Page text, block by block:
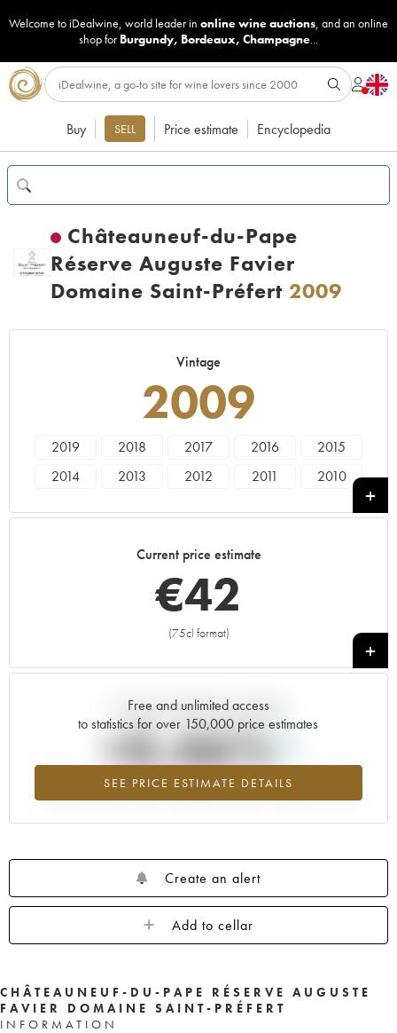
Welcome to iDealwine, world leader in online wine auctions, and an online
shop for Burgundy, Bordeaux, Champagne...
Buy SELL Price estimate Encyclopedia
Châteauneuf-du-Pape
Réserve Auguste Favier
Domaine Saint-Préfert 2009
Vintage
2009
2019 2018 2017 2016
2015
2014
2013 2012 2011
2010
Current price estimate
€42
(75cl format)
+
Free and unlimited access
to statistics for over 150,000 price estimates
SEE PRICE ESTIMATE DETAILS
Current trend of price estimate
+0.46%
Highest trend for the 2009 vintage from 2026 in relation to 2025
Create an alert
Add to cellar
CHÂTEAUNEUF-DU-PAPE RÉSERVE AUGUSTE
FAVIER DOMAINE SAINT-PRÉFERT
INFORMATION